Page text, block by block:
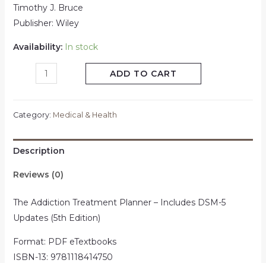
Timothy J. Bruce
Publisher: Wiley
Availability: In stock
ADD TO CART
Category: Medical & Health
Description
Reviews (0)
The Addiction Treatment Planner – Includes DSM-5
Updates (5th Edition)
Format: PDF eTextbooks
ISBN-13: 9781118414750